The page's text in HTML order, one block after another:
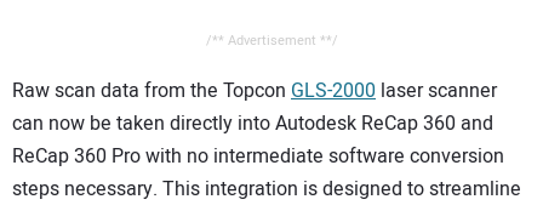
/** Advertisement **/
Raw scan data from the Topcon GLS-2000 laser scanner
can now be taken directly into Autodesk ReCap 360 and
ReCap 360 Pro with no intermediate software conversion
steps necessary. This integration is designed to streamline